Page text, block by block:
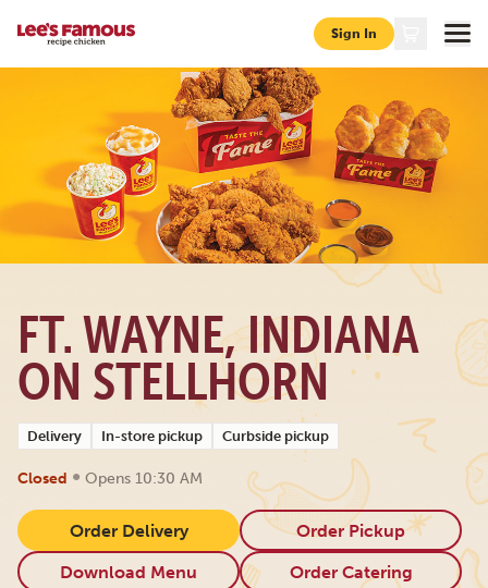
Sign In
Page locations in ft-wayne 6316-stellhorn-rd
FT. WAYNE, INDIANA
ON STELLHORN
Delivery In-store pickup Curbside pickup
Closed • Opens 10:30 AM
Order Delivery
Order Pickup
Download Menu
Order Catering